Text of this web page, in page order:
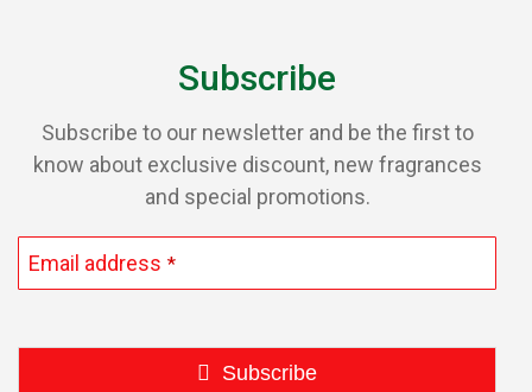
Subscribe
Subscribe to our newsletter and be the first to
know about exclusive discount, new fragrances
and special promotions.
Email address *
Subscribe